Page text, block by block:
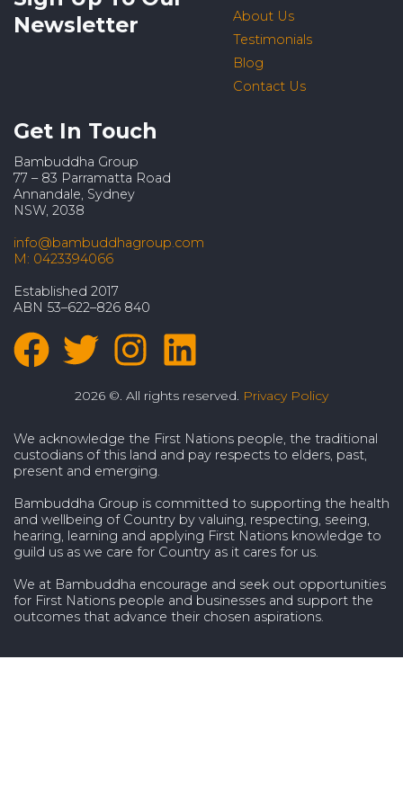
Newsletter
About Us
Testimonials
Blog
Contact Us
Get In Touch
Bambuddha Group
77 – 83 Parramatta Road
Annandale, Sydney
NSW, 2038
info@bambuddhagroup.com
M: 0423394066
Established 2017
ABN 53–622–826 840
2026 ©. All rights reserved. Privacy Policy
We acknowledge the First Nations people, the traditional
custodians of this land and pay respects to elders, past,
present and emerging.
Bambuddha Group is committed to supporting the health
and wellbeing of Country by valuing, respecting, seeing,
hearing, learning and applying First Nations knowledge to
guild us as we care for Country as it cares for us.
We at Bambuddha encourage and seek out opportunities
for First Nations people and businesses and support the
outcomes that advance their chosen aspirations.